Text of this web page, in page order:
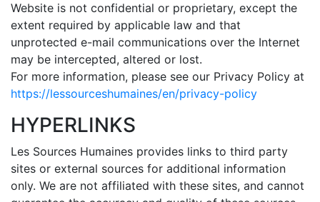
Website is not confidential or proprietary, except the
extent required by applicable law and that
unprotected e-mail communications over the Internet
may be intercepted, altered or lost.
For more information, please see our Privacy Policy at
https://lessourceshumaines/en/privacy-policy
HYPERLINKS
Les Sources Humaines provides links to third party
sites or external sources for additional information
only. We are not affiliated with these sites, and cannot